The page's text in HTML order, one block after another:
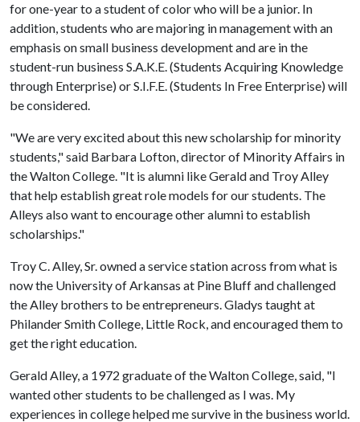
for one-year to a student of color who will be a junior. In
addition, students who are majoring in management with an
emphasis on small business development and are in the
student-run business S.A.K.E. (Students Acquiring Knowledge
through Enterprise) or S.I.F.E. (Students In Free Enterprise) will
be considered.
"We are very excited about this new scholarship for minority
students," said Barbara Lofton, director of Minority Affairs in
the Walton College. "It is alumni like Gerald and Troy Alley
that help establish great role models for our students. The
Alleys also want to encourage other alumni to establish
scholarships."
Troy C. Alley, Sr. owned a service station across from what is
now the University of Arkansas at Pine Bluff and challenged
the Alley brothers to be entrepreneurs. Gladys taught at
Philander Smith College, Little Rock, and encouraged them to
get the right education.
Gerald Alley, a 1972 graduate of the Walton College, said, "I
wanted other students to be challenged as I was. My
experiences in college helped me survive in the business world.